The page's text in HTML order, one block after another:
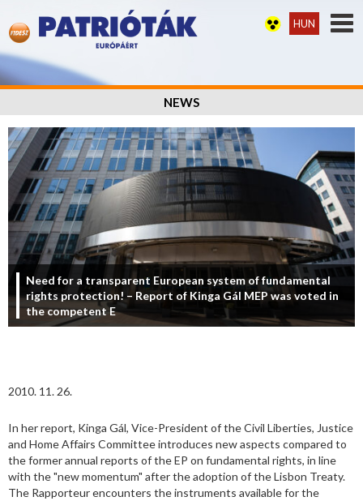
HUN
NEWS
Need for a transparent European system of fundamental
rights protection! – Report of Kinga Gál MEP was voted in
the competent E
2010. 11. 26.
In her report, Kinga Gál, Vice-President of the Civil Liberties, Justice
and Home Affairs Committee introduces new aspects compared to
the former annual reports of the EP on fundamental rights, in line
with the "new momentum" after the adoption of the Lisbon Treaty.
The Rapporteur encounters the instruments available for the